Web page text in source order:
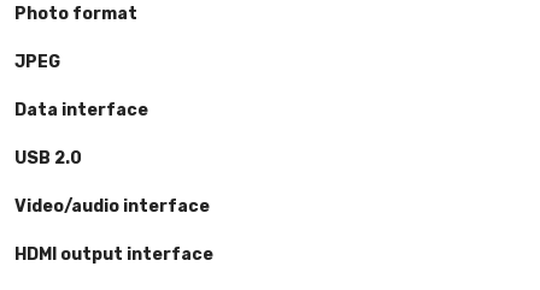
Photo format
JPEG
Data interface
USB 2.0
Video/audio interface
HDMI output interface